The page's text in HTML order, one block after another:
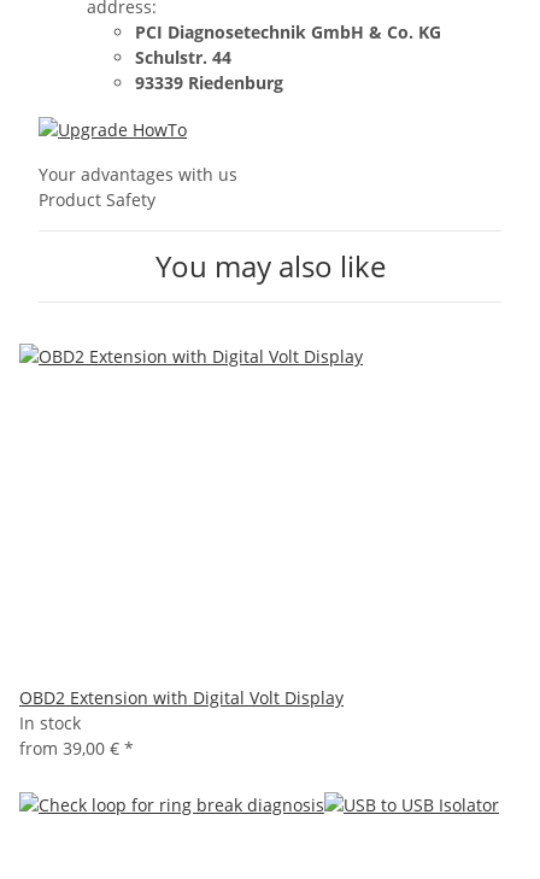
address:
PCI Diagnosetechnik GmbH & Co. KG
Schulstr. 44
93339 Riedenburg
Your advantages with us
Product Safety
You may also like
OBD2 Extension with Digital Volt Display
In stock
from 39,00 € *